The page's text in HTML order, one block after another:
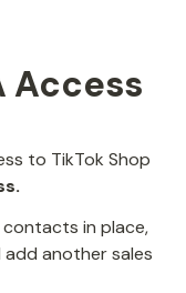
Access
to TikTok Shop
in place,
another sales